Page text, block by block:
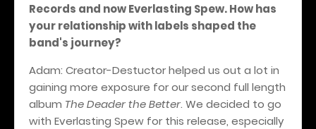
Records and now Everlasting Spew. How has
your relationship with labels shaped the
band's journey?
Adam: Creator-Destuctor helped us out a lot in
gaining more exposure for our second full length
album The Deader the Better. We decided to go
with Everlasting Spew for this release, especially